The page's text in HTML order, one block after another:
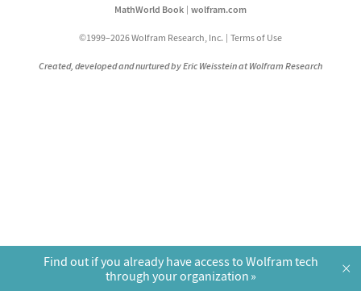
MathWorld Book
wolfram.com
©1999–2026 Wolfram Research, Inc. Terms of Use
Created, developed and nurtured by Eric Weisstein at Wolfram Research
Find out if you already have access to Wolfram tech
through your organization
×